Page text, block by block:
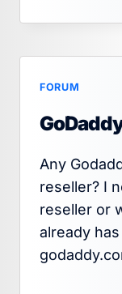
FORUM
Any
reseller? I
reseller or
already